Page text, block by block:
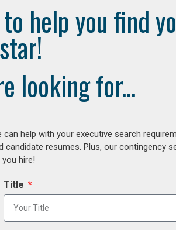
help you find
looking for...
help with your executive search
resumes. Plus, our contingency
hire!
Title